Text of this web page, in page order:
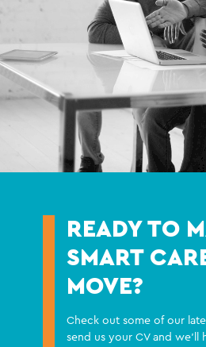
READY TO
SMART
MOVE?
Check out some of our
send us your CV and we'll